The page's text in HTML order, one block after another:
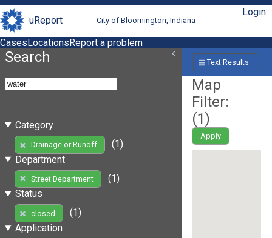
uReport City of Bloomington, Indiana
Login
CasesLocationsReport a problem
Search
Category
Drainage or Runoff
(1)
Department
Street Department
(1)
Status
closed
(1)
Application
Text Results
Map
Filter:
(1)
Apply